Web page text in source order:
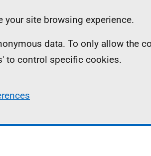
site browsing experience.
data. To only allow the
to control specific cookies.